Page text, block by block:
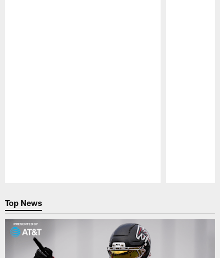
Top News